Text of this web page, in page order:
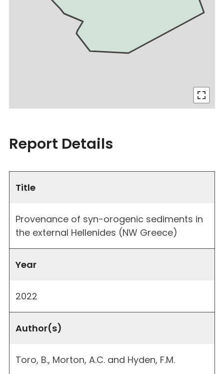
Report Details
Title
Provenance of syn-orogenic sediments in
the external Hellenides (NW Greece)
Year
2022
Author(s)
Toro, B., Morton, A.C. and Hyden, F.M.